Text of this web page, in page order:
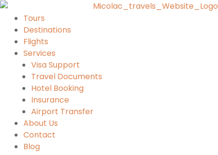
Tours
Destinations
Flights
Services
Visa Support
Travel Documents
Hotel Booking
Insurance
Airport Transfer
About Us
Contact
Blog